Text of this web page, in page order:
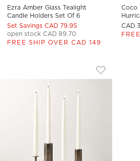
Ezra Amber Glass Tealight
Candle Holders Set Of 6
Set Savings CAD 79.95
open stock CAD 89.70
FREE SHIP OVER CAD 149
Coco
CAD
CELESTINE
Carousel showing item 1 through 1 of 2
Save to
Celestine